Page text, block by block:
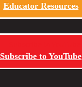
Educator Resources
Subscribe to YouTube